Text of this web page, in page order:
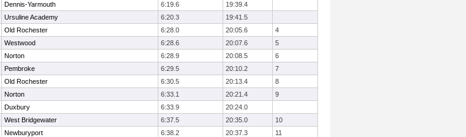
Dennis-Yarmouth 6:19.6
19:39.4
Ursuline Academy 6:20.3
19:41.5
Old Rochester 6:28.0 20:05.6
4
Westwood 6:28.6 20:07.6
5
Norton 6:28.9 20:08.5
6
Pembroke 6:29.5 20:10.2
7
Old Rochester 6:30.5 20:13.4
8
Norton 6:33.1 20:21.4
9
Duxbury 6:33.9
20:24.0
West Bridgewater 6:37.5 20:35.0
10
Newburyport 6:38.2 20:37.3
11